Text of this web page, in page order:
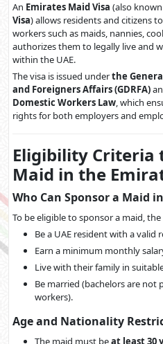
An Emirates Maid Visa (also known
Visa) allows residents and citizens
workers such as maids, nannies,
authorizes them to legally live and
within the UAE.
The visa is issued underthe
and Foreigners Affairs (GDRFA)
Domestic Workers Law, which
rights for both employers and
Eligibility Criteria
Maid in the
Who Can Sponsor a Maid
To be eligible to sponsor a maid,
Be a UAE resident with a valid
Earn a minimum monthly
Live with their family in
Be married (bachelors are
workers).
Age and Nationality
The maid must beat least 30